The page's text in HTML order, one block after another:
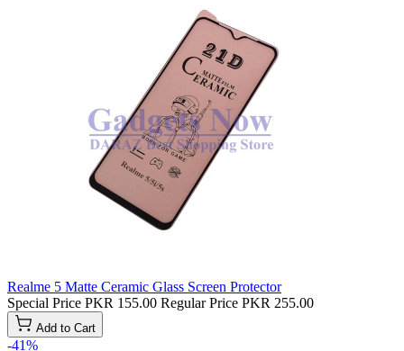
Realme 5 Matte Ceramic Glass Screen Protector
Special Price PKR 155.00 Regular Price PKR 255.00
Add to Cart
-41%